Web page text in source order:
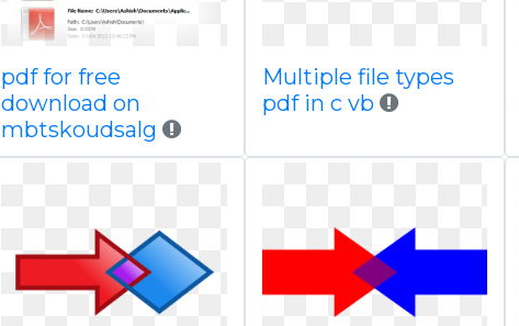
pdf for free
download on
mbtskoudsalg
Multiple file types
pdf in c vb